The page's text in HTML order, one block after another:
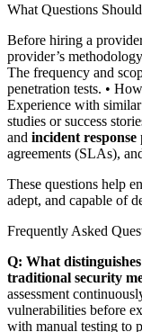
What Questions
Before hiring a
provider’s
The frequency and
penetration tests. •
Experience with
studies or success
and incident response
agreements (SLAs),
These questions help
adept, and capable of
Frequently Asked
Q: What
traditional security
assessment
vulnerabilities before
with manual testing to